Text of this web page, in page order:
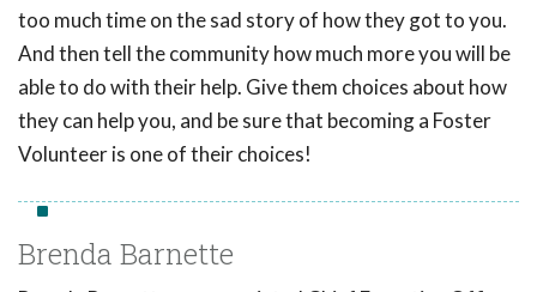
too much time on the sad story of how they got to you.
And then tell the community how much more you will be
able to do with their help. Give them choices about how
they can help you, and be sure that becoming a Foster
Volunteer is one of their choices!
Brenda Barnette